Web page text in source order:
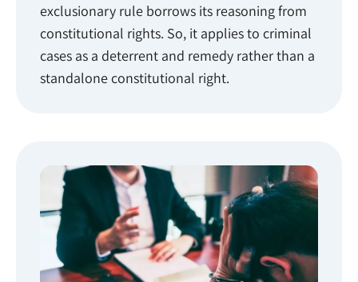
exclusionary rule borrows its reasoning from
constitutional rights. So, it applies to criminal
cases as a deterrent and remedy rather than a
standalone constitutional right.